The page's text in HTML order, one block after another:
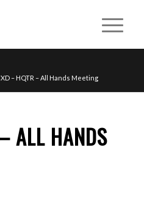
– HQTR – All Hands Meeting
ALL HANDS